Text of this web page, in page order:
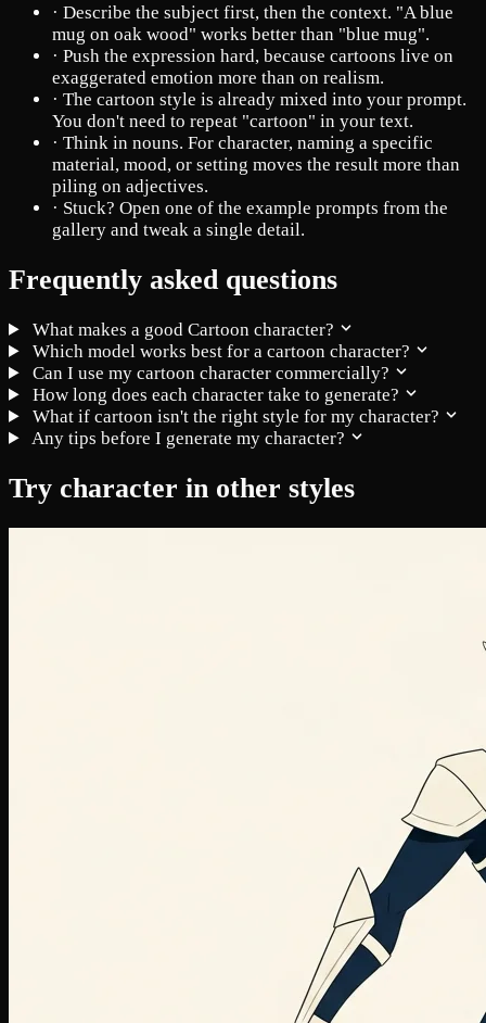
· Describe the subject first, then the context. "A blue
mug on oak wood" works better than "blue mug".
· Push the expression hard, because cartoons live on
exaggerated emotion more than on realism.
· The cartoon style is already mixed into your prompt.
You don't need to repeat "cartoon" in your text.
· Think in nouns. For character, naming a specific
material, mood, or setting moves the result more than
piling on adjectives.
· Stuck? Open one of the example prompts from the
gallery and tweak a single detail.
Frequently asked questions
What makes a good Cartoon character?
Which model works best for a cartoon character?
Can I use my cartoon character commercially?
How long does each character take to generate?
What if cartoon isn't the right style for my character?
Any tips before I generate my character?
Try character in other styles